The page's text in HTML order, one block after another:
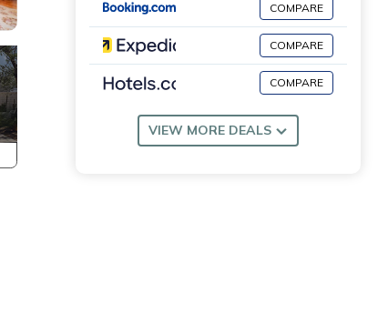
COMPARE
COMPARE
COMPARE
VIEW MORE DEALS